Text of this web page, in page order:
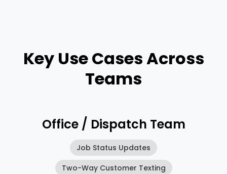
Key Use Cases Across
Teams
Office / Dispatch Team
Job Status Updates
Two-Way Customer Texting